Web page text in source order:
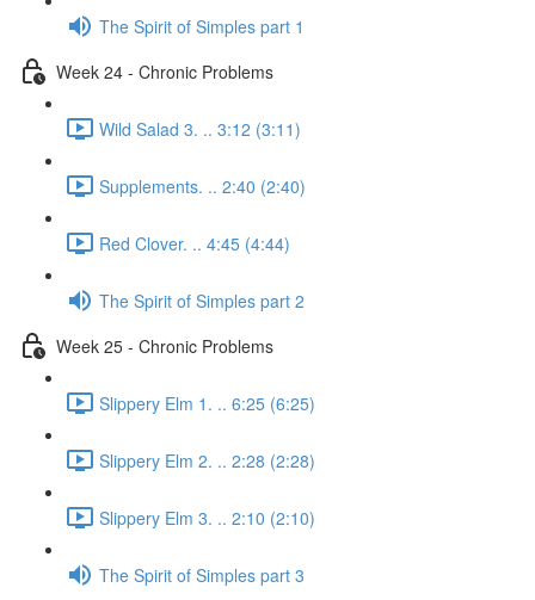
The Spirit of Simples part 1
Week 24 - Chronic Problems
Wild Salad 3. .. 3:12 (3:11)
Supplements. .. 2:40 (2:40)
Red Clover. .. 4:45 (4:44)
The Spirit of Simples part 2
Week 25 - Chronic Problems
Slippery Elm 1. .. 6:25 (6:25)
Slippery Elm 2. .. 2:28 (2:28)
Slippery Elm 3. .. 2:10 (2:10)
The Spirit of Simples part 3